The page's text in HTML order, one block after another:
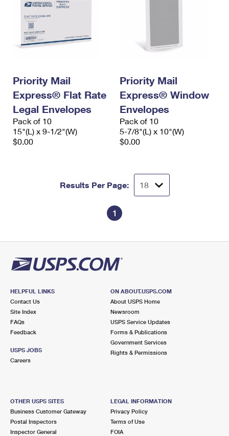
Priority Mail
Express® Flat Rate
Legal Envelopes
Pack of 10
15"(L) x 9-1/2"(W)
$0.00
Priority Mail
Express® Window
Envelopes
Pack of 10
5-7/8"(L) x 10"(W)
$0.00
Results Per Page:
1
HELPFUL LINKS
Contact Us
Site Index
FAQs
Feedback
USPS JOBS
Careers
ON ABOUT.USPS.COM
About USPS Home
Newsroom
USPS Service Updates
Forms & Publications
Government Services
Rights & Permissions
OTHER USPS SITES
Business Customer Gateway
Postal Inspectors
Inspector General
LEGAL INFORMATION
Privacy Policy
Terms of Use
FOIA